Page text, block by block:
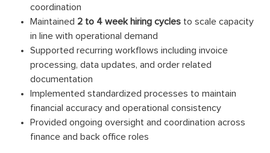
coordination
Maintained 2 to 4 week hiring cycles to scale capacity
in line with operational demand
Supported recurring workflows including invoice
processing, data updates, and order related
documentation
Implemented standardized processes to maintain
financial accuracy and operational consistency
Provided ongoing oversight and coordination across
finance and back office roles